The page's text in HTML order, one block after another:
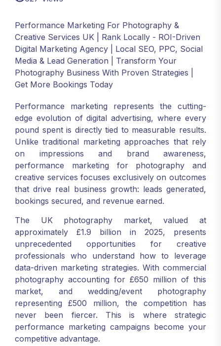
Performance Marketing For Photography &
Creative Services UK | Rank Locally - ROI-Driven
Digital Marketing Agency | Local SEO, PPC, Social
Media & Lead Generation | Transform Your
Photography Business With Proven Strategies |
Get More Bookings Today
Performance marketing represents the cutting-
edge evolution of digital advertising, where every
pound spent is directly tied to measurable results.
Unlike traditional marketing approaches that rely
on impressions and brand awareness,
performance marketing for photography and
creative services focuses exclusively on outcomes
that drive real business growth: leads generated,
bookings secured, and revenue earned.
The UK photography market, valued at
approximately £1.9 billion in 2025, presents
unprecedented opportunities for creative
professionals who understand how to leverage
data-driven marketing strategies. With commercial
photography accounting for £650 million of this
market, and wedding/event photography
representing £500 million, the competition has
never been fiercer. This is where strategic
performance marketing campaigns become your
competitive advantage.